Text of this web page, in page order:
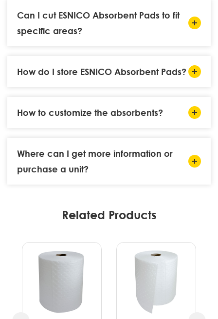
Can I cut ESNICO Absorbent Pads to fit
specific areas?
How do I store ESNICO Absorbent Pads?
How to customize the absorbents?
Where can I get more information or
purchase a unit?
Related Products